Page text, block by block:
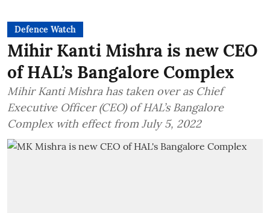
Defence Watch
Mihir Kanti Mishra is new CEO
of HAL’s Bangalore Complex
Mihir Kanti Mishra has taken over as Chief
Executive Officer (CEO) of HAL’s Bangalore
Complex with effect from July 5, 2022